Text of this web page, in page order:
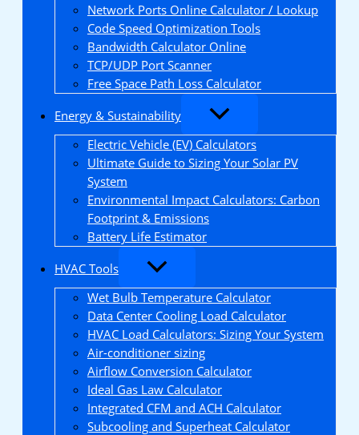
Network Ports Online Calculator / Lookup
Code Speed Optimization Tools
Bandwidth Calculator Online
TCP/UDP Port Scanner
Free Space Path Loss Calculator
Energy & Sustainability
Electric Vehicle (EV) Calculators
Ultimate Guide to Sizing Your Solar PV
System
Environmental Impact Calculators: Carbon
Footprint & Emissions
Battery Life Estimator
HVAC Tools
Wet Bulb Temperature Calculator
Data Center Cooling Load Calculator
HVAC Load Calculators: Sizing Your System
Air-conditioner sizing
Airflow Conversion Calculator
Ideal Gas Law Calculator
Integrated CFM and ACH Calculator
Subcooling and Superheat Calculator